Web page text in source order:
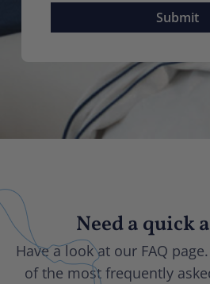
Need a quick
Have a look at our FAQ
of the most frequently